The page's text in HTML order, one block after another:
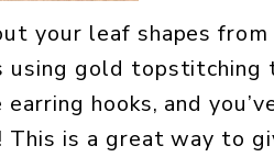
your leaf shapes from
using gold topstitching
hooks, and
This is a great way to